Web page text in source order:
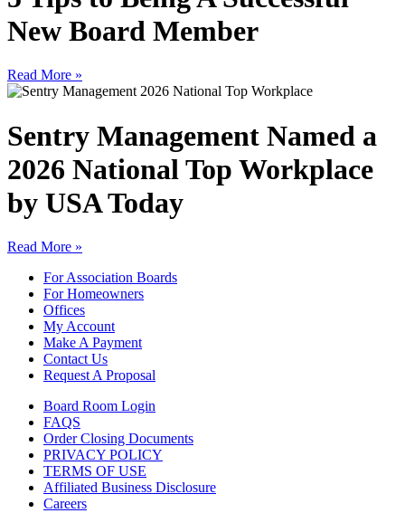
New Board Member
Read More »
Sentry Management Named a
2026 National Top Workplace
by USA Today
Read More »
For Association Boards
For Homeowners
Offices
My Account
Make A Payment
Contact Us
Request A Proposal
Board Room Login
FAQS
Order Closing Documents
PRIVACY POLICY
TERMS OF USE
Affiliated Business Disclosure
Careers